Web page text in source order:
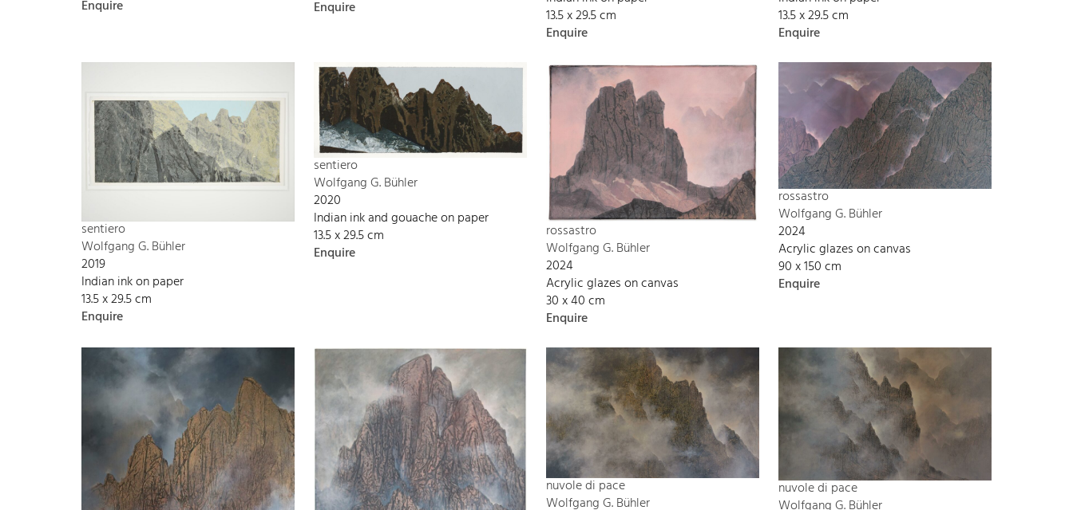
Enquire
Enquire
13.5 x 29.5 cm
Enquire
13.5 x 29.5 cm
Enquire
sentiero
Wolfgang G. Bühler
2019
Indian ink on paper
13.5 x 29.5 cm
Enquire
sentiero
Wolfgang G. Bühler
2020
Indian ink and gouache on paper
13.5 x 29.5 cm
Enquire
rossastro
Wolfgang G. Bühler
2024
Acrylic glazes on canvas
30 x 40 cm
Enquire
rossastro
Wolfgang G. Bühler
2024
Acrylic glazes on canvas
90 x 150 cm
Enquire
nuvole di pace
Wolfgang G. Bühler
nuvole di pace
Wolfgang G. Bühler